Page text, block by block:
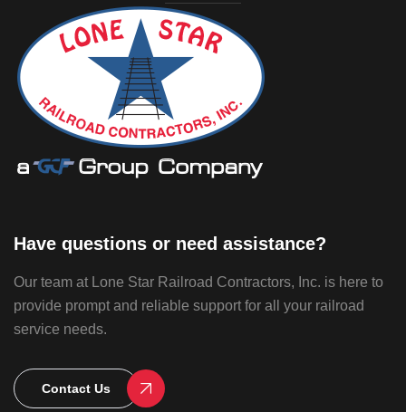
Have questions or need assistance?
Our team at Lone Star Railroad Contractors, Inc. is here to
provide prompt and reliable support for all your railroad
service needs.
Contact Us